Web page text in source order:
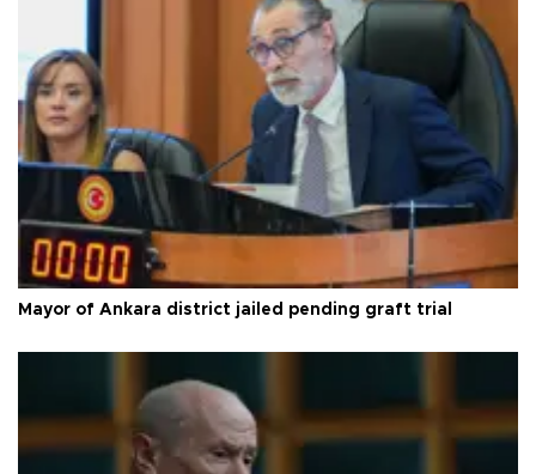
Mayor of Ankara district jailed pending graft trial